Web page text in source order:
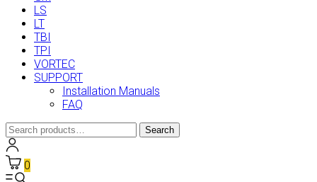
LS
LT
TBI
TPI
VORTEC
SUPPORT
Installation Manuals
FAQ
Search
for:
Search
0